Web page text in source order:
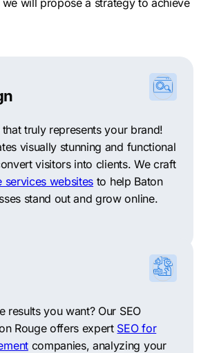
will propose a strategy to achieve
truly represents your brand!
visually stunning and functional
visitors into clients. We craft
services websites to help Baton
stand out and grow online.
results you want? Our SEO
Rouge offers expert SEO for
companies, analyzing your